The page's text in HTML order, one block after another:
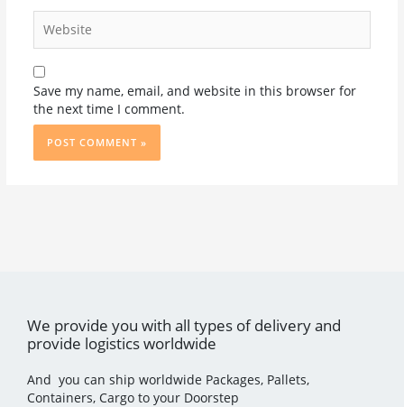
Save my name, email, and website in this browser for
the next time I comment.
We provide you with all types of delivery and
provide logistics worldwide
And you can ship worldwide Packages, Pallets,
Containers, Cargo to your Doorstep